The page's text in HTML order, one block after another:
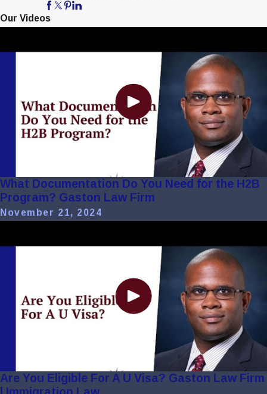
Our Videos
What Documentation Do You Need for the H2B
Program? Gaston Law Firm
November 21, 2024
Are You Eligible For A U Visa? Gaston Law Firm